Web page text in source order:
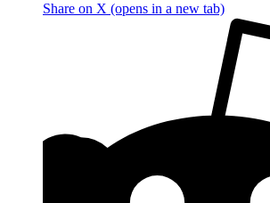
Share on X (opens in a new tab)